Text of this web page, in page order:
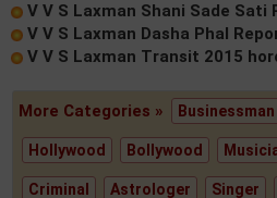
V V S Laxman Shani Sade Sati
V V S Laxman Dasha Phal
V V S Laxman Transit 2015
More Categories » Businessman
Hollywood Bollywood
Criminal Astrologer Singer